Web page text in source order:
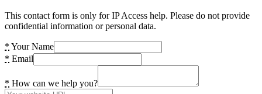
This contact form is only for IP Access help. Please do not provide
confidential information or personal data.
* Your Name
* Email
* How can we help you?